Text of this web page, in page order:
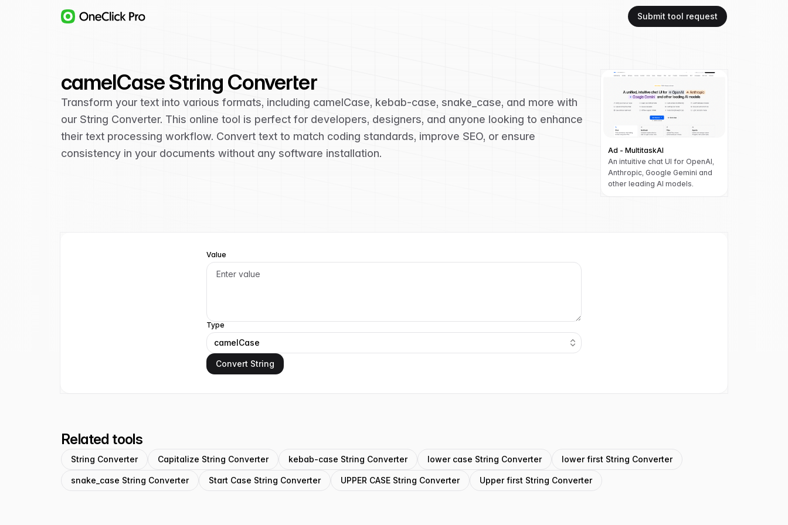
Submit tool request
camelCase String Converter
Transform your text into various formats, including camelCase, kebab-case, snake_case, and more with
our String Converter. This online tool is perfect for developers, designers, and anyone looking to enhance
their text processing workflow. Convert text to match coding standards, improve SEO, or ensure
consistency in your documents without any software installation.
Ad - MultitaskAI
An intuitive chat UI for OpenAI,
Anthropic, Google Gemini and
other leading AI models.
Value
Type
camelCase
Convert String
Related tools
String Converter Capitalize String Converter kebab-case String Converter lower case String Converter lower first String Converter
snake_case String Converter Start Case String Converter UPPER CASE String Converter Upper first String Converter